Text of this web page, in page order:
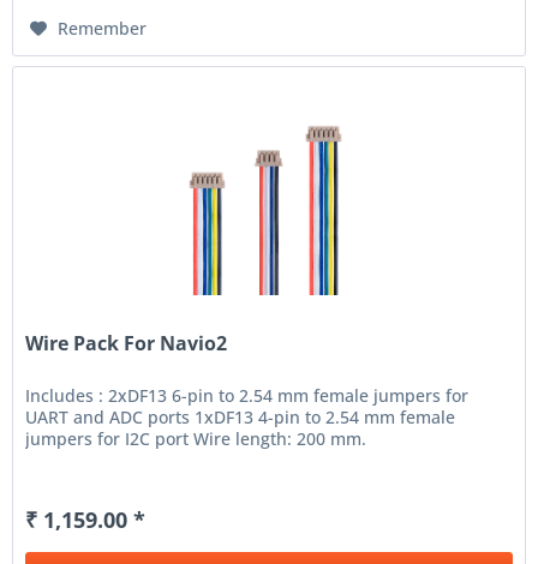
Remember
Wire Pack For Navio2
Includes : 2xDF13 6-pin to 2.54 mm female jumpers for
UART and ADC ports 1xDF13 4-pin to 2.54 mm female
jumpers for I2C port Wire length: 200 mm.
₹ 1,159.00 *